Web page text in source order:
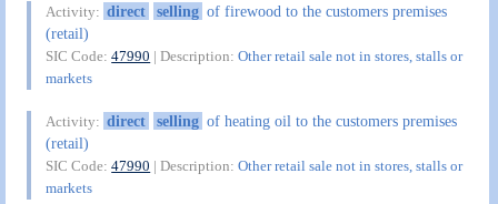
Activity: direct selling of firewood to the customers premises
(retail)
SIC Code:47990 | Description:Other retail sale not in stores, stalls or
markets
Activity: direct selling of heating oil to the customers premises
(retail)
SIC Code:47990 | Description:Other retail sale not in stores, stalls or
markets